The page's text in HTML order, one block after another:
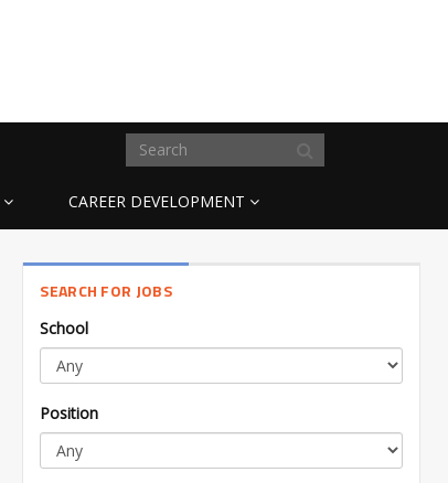
CAREER DEVELOPMENT
SEARCH FOR JOBS
School
Position